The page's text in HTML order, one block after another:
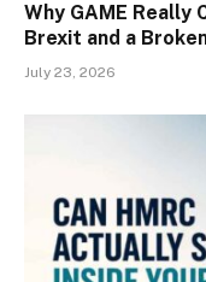
Why GAME Really
Brexit and a
July 23, 2026